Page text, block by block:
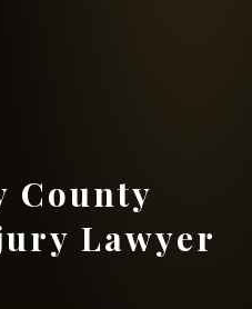
County
Lawyer